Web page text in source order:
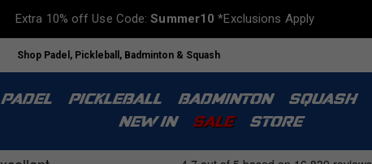
Extra 10% off Use Code:Summer10 *Exclusions Apply
Shop Padel, Pickleball, Badminton & Squash
PADEL PICKLEBALL BADMINTON SQUASH
NEW IN
SALE STORE